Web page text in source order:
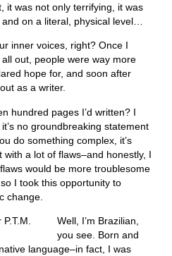
it was not only terrifying, it was
on a literal, physical level…
inner voices, right? Once I
out, people were way more
hope for, and soon after
as a writer.
hundred pages I’d written? I
no groundbreaking statement
do something complex, it’s
a lot of flaws–and honestly, I
would be more troublesome
I took this opportunity to
change.
Well, I’m Brazilian,
you see. Born and
language–in fact, I was